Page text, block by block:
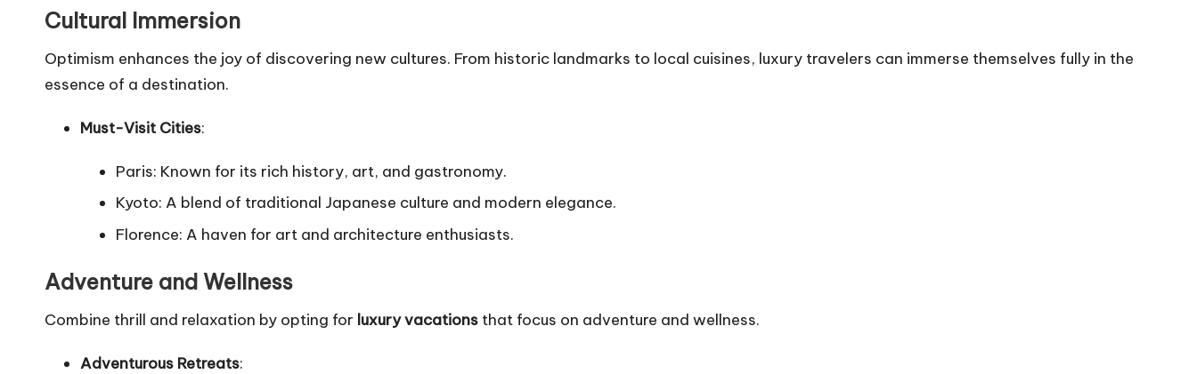
Cultural Immersion
Optimism enhances the joy of discovering new cultures. From historic landmarks to local cuisines, luxury travelers can immerse themselves fully in the
essence of a destination.
Must-Visit Cities:
Paris: Known for its rich history, art, and gastronomy.
Kyoto: A blend of traditional Japanese culture and modern elegance.
Florence: A haven for art and architecture enthusiasts.
Adventure and Wellness
Combine thrill and relaxation by opting for luxury vacations that focus on adventure and wellness.
Adventurous Retreats: